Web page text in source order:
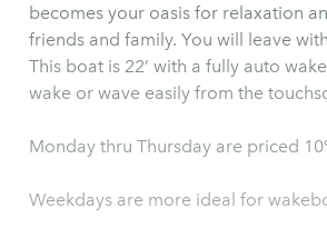
becomes your oasis for relaxation
friends and family. You will leave
This boat is 22’ with a fully auto
wake or wave easily from the
Monday thru Thursday are priced
Weekdays are more ideal for